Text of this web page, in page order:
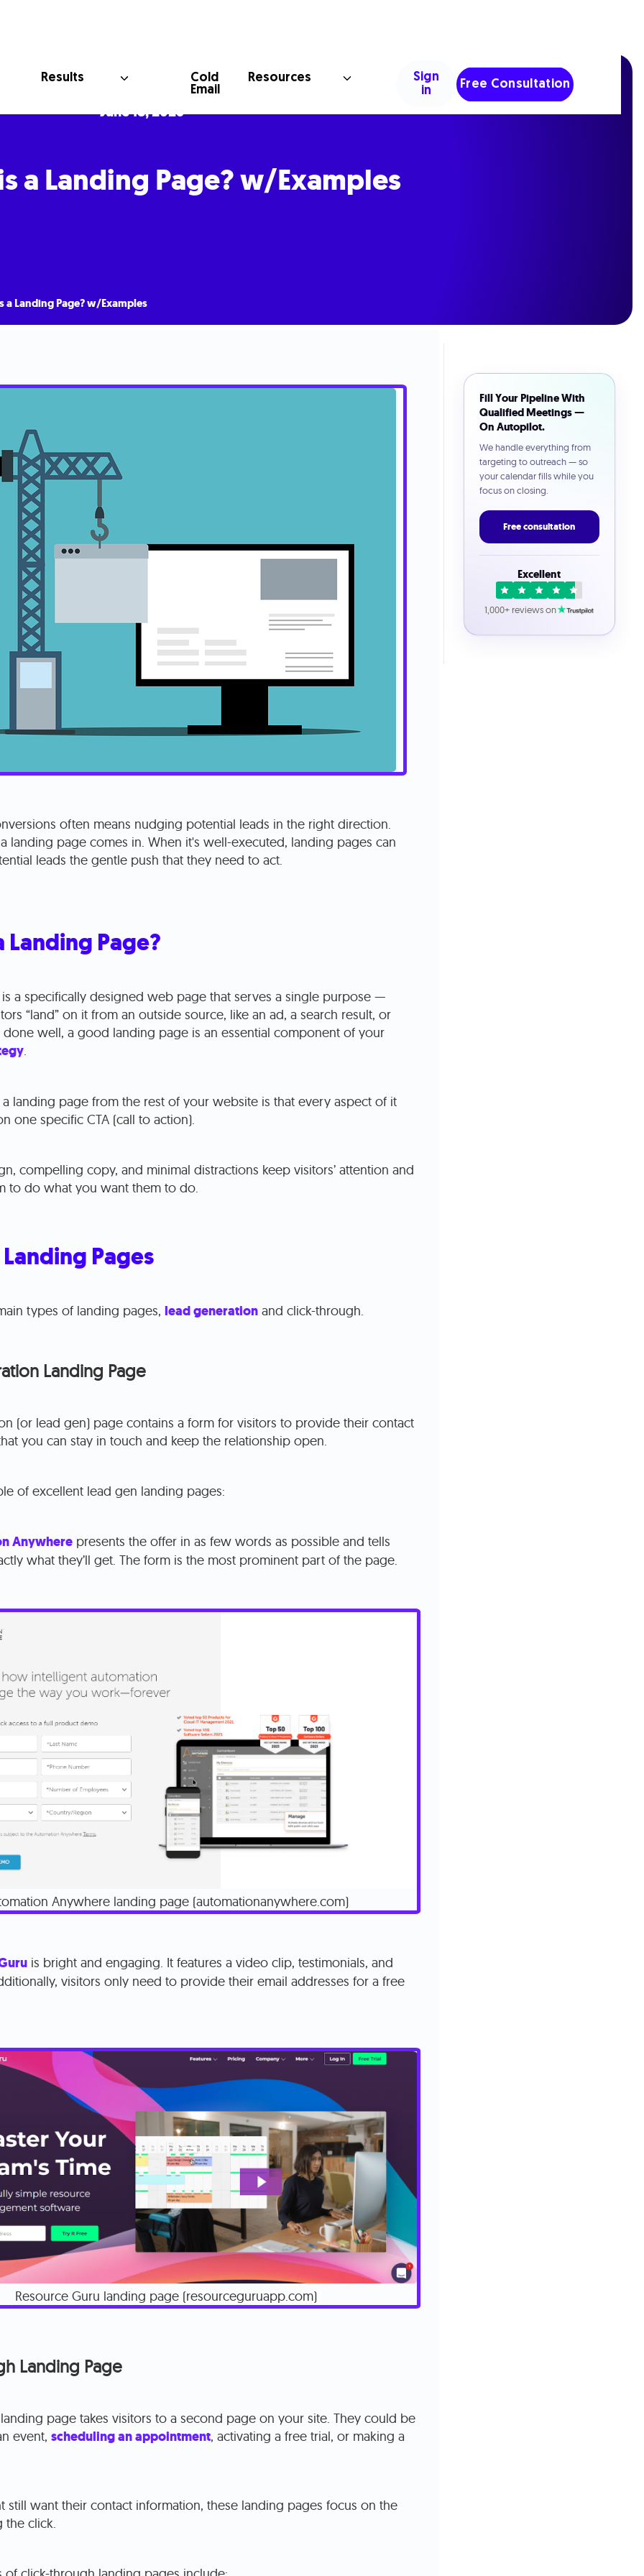
Results
Cold
Email
Resources
Sign
in
Free Consultation
June 18, 2025
a Landing Page? w/Examples
a Landing Page? w/Examples
often means nudging potential leads in the right direction.
a landing page comes in. When it's well-executed, landing pages can
leads the gentle push that they need to act.
Landing Page?
a specifically designed web page that serves a single purpose —
“land” on it from an outside source, like an ad, a search result, or
done well, a good landing page is an essential component of your
.
a landing page from the rest of your website is that every aspect of it
one specific CTA (call to action).
compelling copy, and minimal distractions keep visitors’ attention and
to do what you want them to do.
Pages
types of landing pages, lead generationand click-through.
Landing Page
(or lead gen) page contains a form for visitors to provide their contact
you can stay in touch and keep the relationship open.
of excellent lead gen landing pages:
Anywherepresents the offer in as few words as possible and tells
what they’ll get. The form is the most prominent part of the page.
Anywhere landing page (automationanywhere.com)
is bright and engaging. It features a video clip, testimonials, and
visitors only need to provide their email addresses for a free
Resource Guru landing page (resourceguruapp.com)
Landing Page
page takes visitors to a second page on your site. They could be
event, scheduling an appointment, activating a free trial, or making a
still want their contact information, these landing pages focus on the
the click.
Fill Your Pipeline With
Qualified Meetings —
On Autopilot.
We handle everything from
targeting to outreach — so
your calendar fills while you
focus on closing.
Free consultation
Excellent
1,000+ reviews on